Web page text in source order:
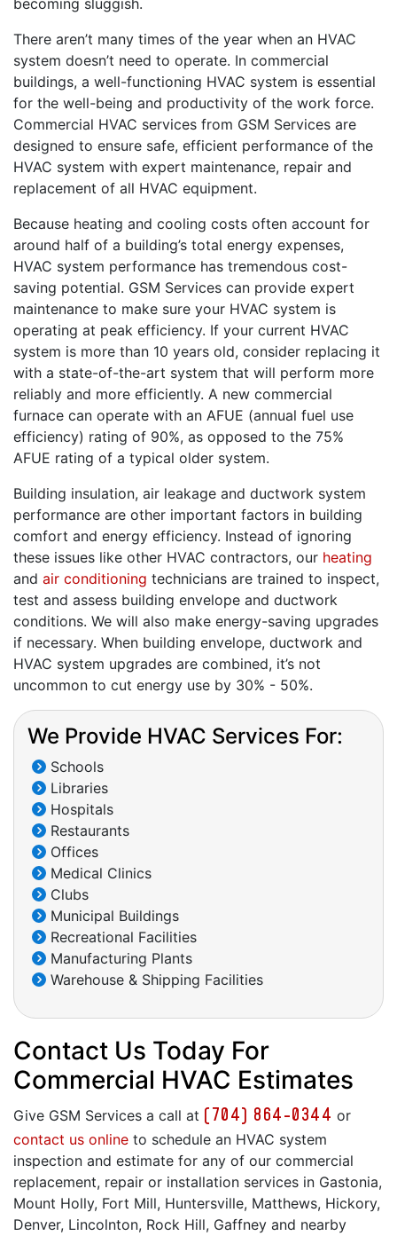
becoming sluggish.
There aren’t many times of the year when an HVAC
system doesn’t need to operate. In commercial
buildings, a well-functioning HVAC system is essential
for the well-being and productivity of the work force.
Commercial HVAC services from GSM Services are
designed to ensure safe, efficient performance of the
HVAC system with expert maintenance, repair and
replacement of all HVAC equipment.
Because heating and cooling costs often account for
around half of a building’s total energy expenses,
HVAC system performance has tremendous cost-
saving potential. GSM Services can provide expert
maintenance to make sure your HVAC system is
operating at peak efficiency. If your current HVAC
system is more than 10 years old, consider replacing it
with a state-of-the-art system that will perform more
reliably and more efficiently. A new commercial
furnace can operate with an AFUE (annual fuel use
efficiency) rating of 90%, as opposed to the 75%
AFUE rating of a typical older system.
Building insulation, air leakage and ductwork system
performance are other important factors in building
comfort and energy efficiency. Instead of ignoring
these issues like other HVAC contractors, our heating
and air conditioning technicians are trained to inspect,
test and assess building envelope and ductwork
conditions. We will also make energy-saving upgrades
if necessary. When building envelope, ductwork and
HVAC system upgrades are combined, it’s not
uncommon to cut energy use by 30% - 50%.
We Provide HVAC Services For:
Schools
Libraries
Hospitals
Restaurants
Offices
Medical Clinics
Clubs
Municipal Buildings
Recreational Facilities
Manufacturing Plants
Warehouse & Shipping Facilities
Contact Us Today For
Commercial HVAC Estimates
Give GSM Services a call at (704) 864-0344 or
contact us online to schedule an HVAC system
inspection and estimate for any of our commercial
replacement, repair or installation services in Gastonia,
Mount Holly, Fort Mill, Huntersville, Matthews, Hickory,
Denver, Lincolnton, Rock Hill, Gaffney and nearby